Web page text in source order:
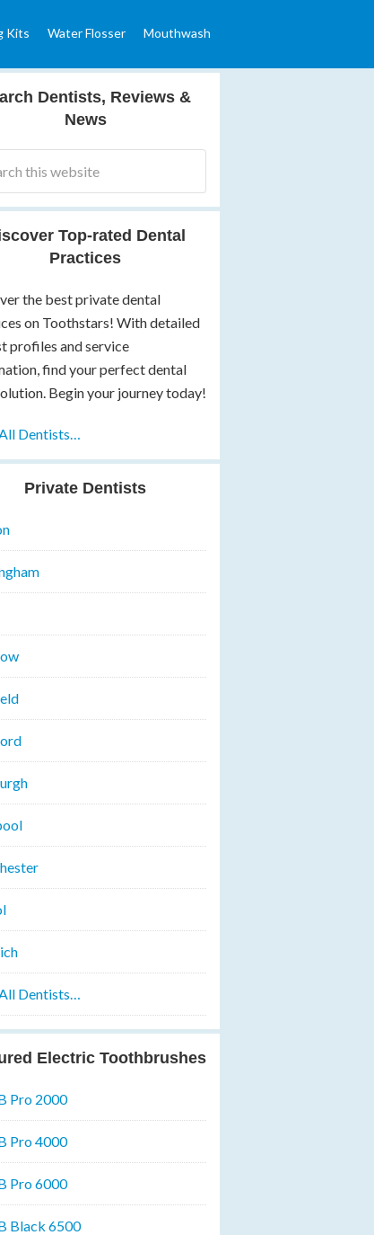
Kits Water Flosser Mouthwash
Dentists, Reviews &
News
Top-rated Dental
Practices
the best private dental
on Toothstars! With detailed
profiles and service
find your perfect dental
Begin your journey today!
Dentists…
Private Dentists
Dentists…
Electric Toothbrushes
Pro 2000
Pro 4000
Pro 6000
Black 6500